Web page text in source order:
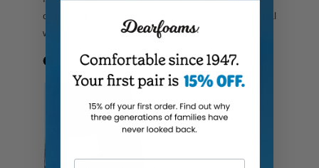
Your Email Address